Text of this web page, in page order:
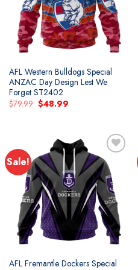
AFL Western Bulldogs Special
ANZAC Day Design Lest We
Forget ST2402
$79.99 Original
price
$48.99Current
Sale!
AFL Fremantle Dockers Special